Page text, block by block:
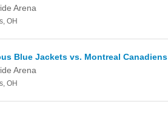
Arena
, OH
Blue Jackets vs. Montreal Canadiens
Arena
, OH